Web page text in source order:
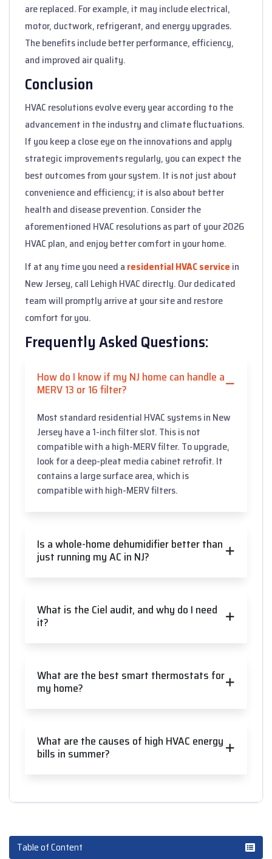
are replaced. For example, it may include electrical,
motor, ductwork, refrigerant, and energy upgrades.
The benefits include better performance, efficiency,
and improved air quality.
Conclusion
HVAC resolutions evolve every year according to the
advancement in the industry and climate fluctuations.
If you keep a close eye on the innovations and apply
strategic improvements regularly, you can expect the
best outcomes from your system. It is not just about
convenience and efficiency; it is also about better
health and disease prevention. Consider the
aforementioned HVAC resolutions as part of your 2026
HVAC plan, and enjoy better comfort in your home.
If at any time you need a residential HVAC service in
New Jersey, call Lehigh HVAC directly. Our dedicated
team will promptly arrive at your site and restore
comfort for you.
Frequently Asked Questions:
How do I know if my NJ home can handle a
MERV 13 or 16 filter?
Most standard residential HVAC systems in New
Jersey have a 1-inch filter slot. This is not
compatible with a high-MERV filter. To upgrade,
look for a deep-pleat media cabinet retrofit. It
contains a large surface area, which is
compatible with high-MERV filters.
Is a whole-home dehumidifier better than
just running my AC in NJ?
What is the Ciel audit, and why do I need
it?
What are the best smart thermostats for
my home?
What are the causes of high HVAC energy
bills in summer?
Table of Content